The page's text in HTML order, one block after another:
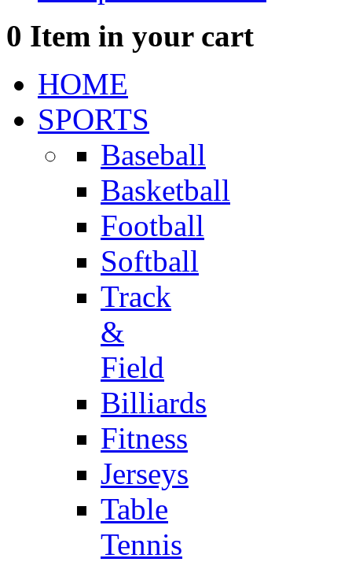
0 Item in your cart
HOME
SPORTS
Baseball
Basketball
Football
Softball
Track
&
Field
Billiards
Fitness
Jerseys
Table
Tennis